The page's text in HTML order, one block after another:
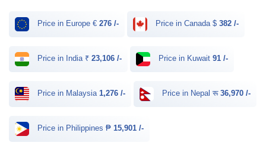
Price in Europe € 276 /- Price in Canada $ 382 /-
Price in India ₹ 23,106 /- Price in Kuwait 91 /-
Price in Malaysia 1,276 /- Price in Nepal रू 36,970 /-
Price in Philippines ₱ 15,901 /-